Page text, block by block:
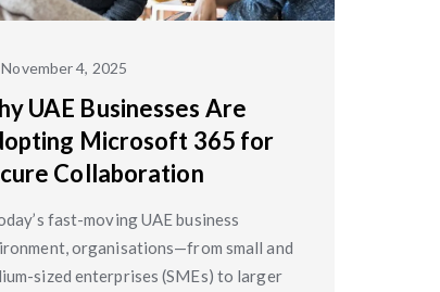
November 4, 2025
UAE Businesses Are
Microsoft 365 for
Collaboration
fast-moving UAE business
organisations—from small and
sized enterprises (SMEs) to larger